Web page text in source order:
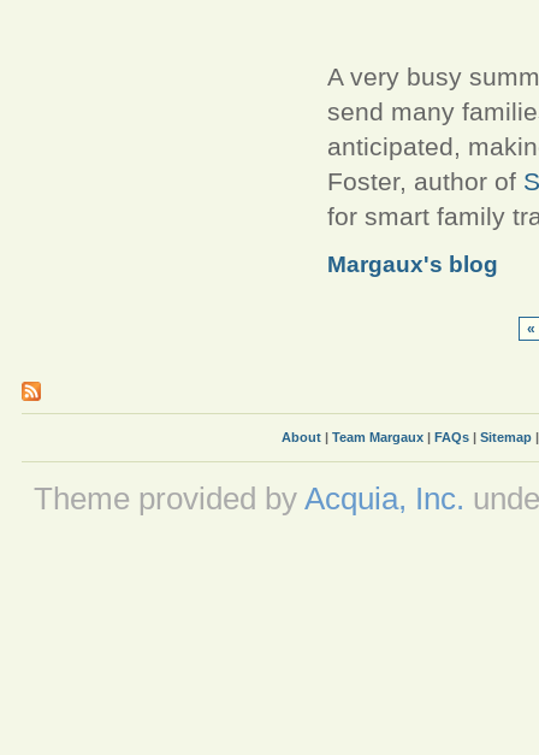
A very busy
send many
anticipated,
Foster, author of
for smart family
Margaux's blog
«
About | Team Margaux | FAQs | Sitemap
Theme provided by Acquia, Inc.